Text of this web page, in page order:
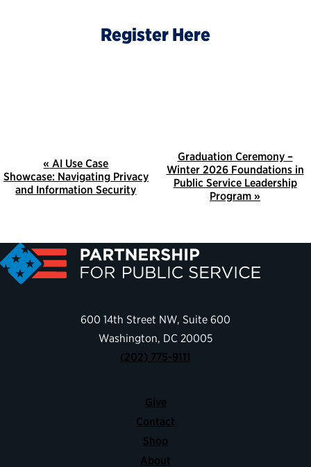
Register Here
V
N
A
« AI Use Case
Showcase: Navigating Privacy
and Information Security
Graduation Ceremony –
Winter 2026 Foundations in
Public Service Leadership
Program »
600 14th Street NW, Suite 600
Washington, DC 20005
(202) 775-9111
Give
Contact
Shop
About